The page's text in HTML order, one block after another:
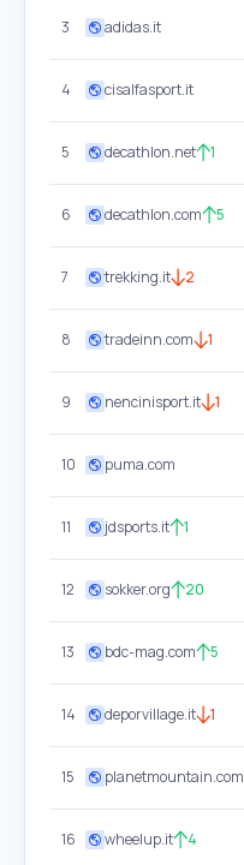
3 adidas.it
4 cisalfasport.it
5 decathlon.net 1
6 decathlon.com 5
7 trekking.it 2
8 tradeinn.com 1
9 nencinisport.it 1
10 puma.com
11 jdsports.it 1
12 sokker.org 20
13 bdc-mag.com 5
14 deporvillage.it 1
15 planetmountain.com
16 wheelup.it 4